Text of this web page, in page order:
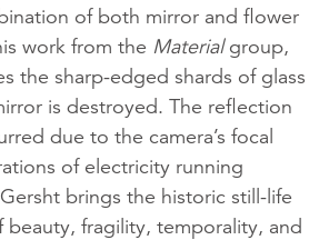
of both mirror and flower
work from the Materialgroup,
the sharp-edged shards of glass
is destroyed. The reflection
due to the camera’s focal
of electricity running
brings the historic still-life
beauty, fragility, temporality, and